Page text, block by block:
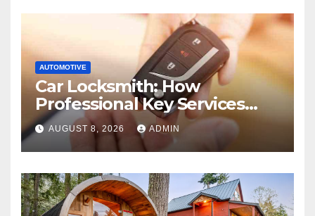
AUTOMOTIVE
Car Locksmith: How
Professional Key Services
Can Help in an Emergency
AUGUST 8, 2026 ADMIN